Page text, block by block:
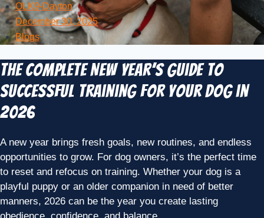
OLK9-Dayton
December 30, 2025
Blogs
The Complete New Year’s Guide to
Successful Training for Your Dog in
2026
A new year brings fresh goals, new routines, and endless
opportunities to grow. For dog owners, it’s the perfect time
to reset and refocus on training. Whether your dog is a
playful puppy or an older companion in need of better
manners, 2026 can be the year you create lasting